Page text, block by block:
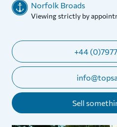
Norfolk Broads
Viewing strictly by
+44
Sell